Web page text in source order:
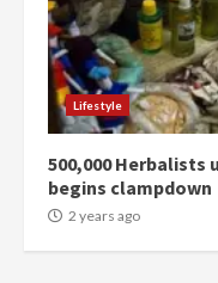
Lifestyle
500,000 Herbalists
begins clampdown
2 years ago
6
7